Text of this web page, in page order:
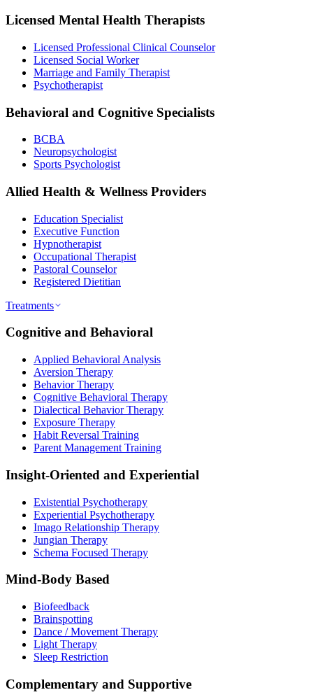
Licensed Mental Health Therapists
Licensed Professional Clinical Counselor
Licensed Social Worker
Marriage and Family Therapist
Psychotherapist
Behavioral and Cognitive Specialists
BCBA
Neuropsychologist
Sports Psychologist
Allied Health & Wellness Providers
Education Specialist
Executive Function
Hypnotherapist
Occupational Therapist
Pastoral Counselor
Registered Dietitian
Treatments
Cognitive and Behavioral
Applied Behavioral Analysis
Aversion Therapy
Behavior Therapy
Cognitive Behavioral Therapy
Dialectical Behavior Therapy
Exposure Therapy
Habit Reversal Training
Parent Management Training
Insight-Oriented and Experiential
Existential Psychotherapy
Experiential Psychotherapy
Imago Relationship Therapy
Jungian Therapy
Schema Focused Therapy
Mind-Body Based
Biofeedback
Brainspotting
Dance / Movement Therapy
Light Therapy
Sleep Restriction
Complementary and Supportive